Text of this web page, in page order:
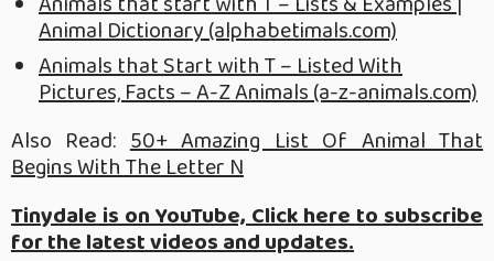
Animal Dictionary (alphabetimals.com)
Animals that Start with T – Listed With
Pictures, Facts – A-Z Animals (a-z-animals.com)
Also Read:50+ Amazing List Of Animal That
Begins With The Letter N
Tinydale is on YouTube, Click here to subscribe
for the latest videos and updates.